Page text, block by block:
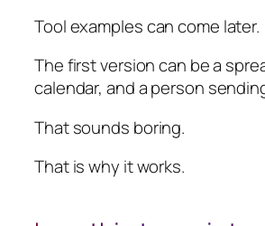
Tool examples can come later.
The first version can be a
calendar, and a person
That sounds boring.
That is why it works.